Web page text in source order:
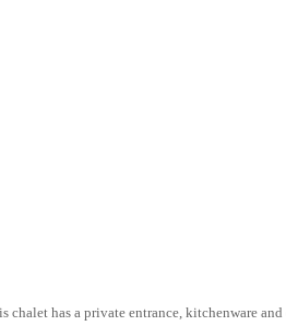
has a private entrance, kitchenware and